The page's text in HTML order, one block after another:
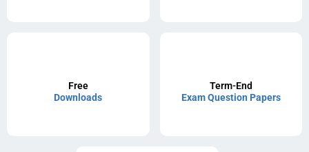
Free
Downloads
Term-End
Exam Question Papers